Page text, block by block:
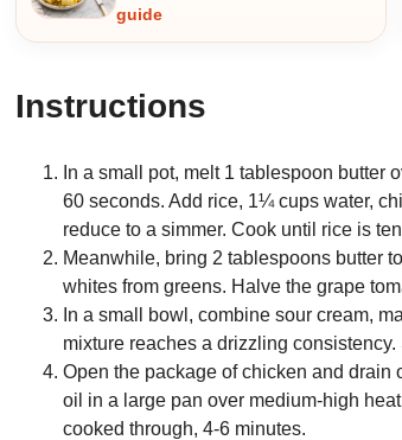
guide
Instructions
In a small pot, melt 1 tablespoon butter
60 seconds. Add rice, 1¼ cups water,
reduce to a simmer. Cook until rice is
Meanwhile, bring 2 tablespoons butter
whites from greens. Halve the grape
In a small bowl, combine sour cream,
mixture reaches a drizzling
Open the package of chicken and
oil in a large pan over medium-high
cooked through, 4-6 minutes.